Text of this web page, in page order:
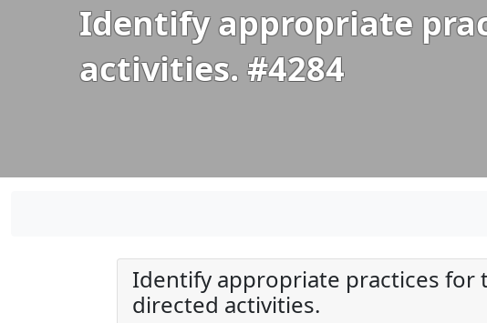
Identify appropriate
activities. #4284
Identify appropriate practices for
directed activities.